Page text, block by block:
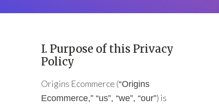
I. Purpose of this Privacy
Policy
Origins Ecommerce (“Origins
Ecommerce,” “us”, “we”, “our”) is